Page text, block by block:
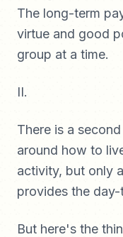
The long-term
virtue and good
group at a time.
II.
There is a
around how to
activity, but only
provides the
But here's the